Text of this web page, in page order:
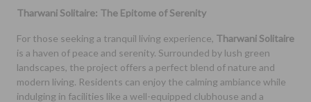
Tharwani Solitaire: The Epitome of Serenity
For those seeking a tranquil living experience, Tharwani Solitaire
is a haven of peace and serenity. Surrounded by lush green
landscapes, the project offers a perfect blend of nature and
modern living. Residents can enjoy the calming ambiance while
indulging in facilities like a well-equipped clubhouse and a